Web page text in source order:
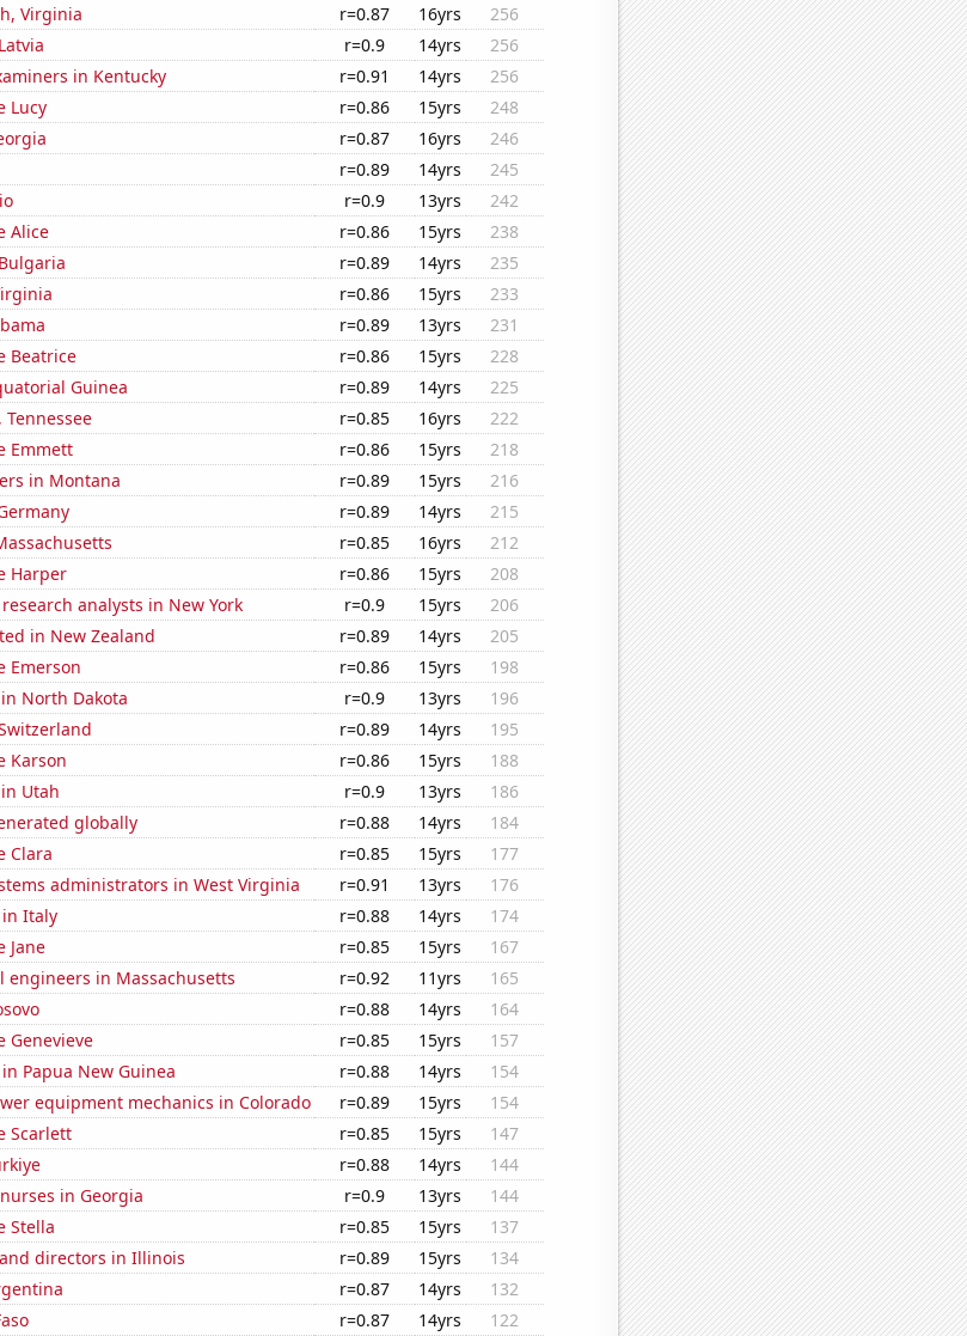
Virginia
r=0.87 16yrs
256
r=0.9 14yrs
256
in Kentucky
r=0.91 14yrs
256
Lucy
r=0.86 15yrs
248
r=0.87 16yrs
246
r=0.89 14yrs
245
r=0.9 13yrs
242
Alice
r=0.86 15yrs
238
r=0.89 14yrs
235
r=0.86 15yrs
233
r=0.89 13yrs
231
Beatrice
r=0.86 15yrs
228
Guinea
r=0.89 14yrs
225
r=0.85 16yrs
222
Emmett
r=0.86 15yrs
218
in Montana
r=0.89 15yrs
216
r=0.89 14yrs
215
r=0.85 16yrs
212
Harper
r=0.86 15yrs
208
analysts in New York
r=0.9 15yrs
206
in New Zealand
r=0.89 14yrs
205
Emerson
r=0.86 15yrs
198
North Dakota
r=0.9 13yrs
196
r=0.89 14yrs
195
Karson
r=0.86 15yrs
188
Utah
r=0.9 13yrs
186
globally
r=0.88 14yrs
184
Clara
r=0.85 15yrs
177
administrators in West Virginia
r=0.91 13yrs
176
Italy
r=0.88 14yrs
174
Jane
r=0.85 15yrs
167
in Massachusetts
r=0.92 11yrs
165
r=0.88 14yrs
164
Genevieve
r=0.85 15yrs
157
Papua New Guinea
r=0.88 14yrs
154
equipment mechanics in Colorado
r=0.89 15yrs
154
Scarlett
r=0.85 15yrs
147
r=0.88 14yrs
144
in Georgia
r=0.9 13yrs
144
Stella
r=0.85 15yrs
137
directors in Illinois
r=0.89 15yrs
134
r=0.87 14yrs
132
r=0.87 14yrs 122